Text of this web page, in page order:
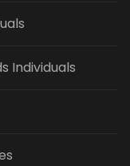
Individuals